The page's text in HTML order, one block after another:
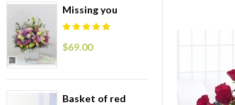
Missing you
$69.00
Basket of red